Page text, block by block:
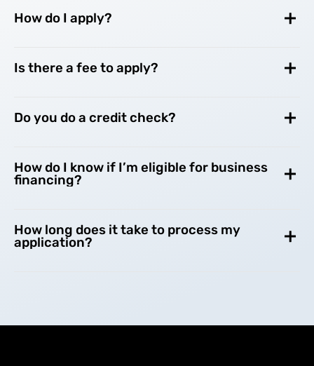
How do I apply?
Is there a fee to apply?
Do you do a credit check?
How do I know if I’m eligible for business
financing?
How long does it take to process my
application?